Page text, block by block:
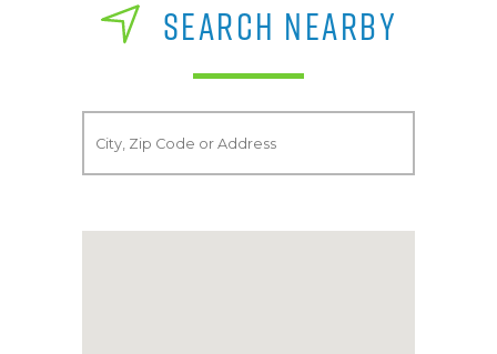
SEARCH NEARBY